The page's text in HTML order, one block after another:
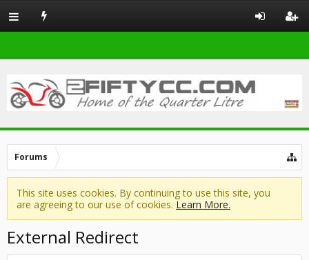
Forums
This site uses cookies. By continuing to use this site, you
are agreeing to our use of cookies. Learn More.
External Redirect